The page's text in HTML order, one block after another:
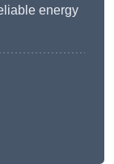
energy